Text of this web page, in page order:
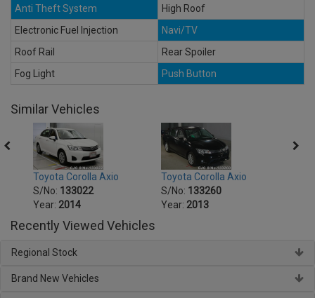
Anti Theft System
High Roof
Electronic Fuel Injection
Navi/TV
Roof Rail
Rear Spoiler
Fog Light
Push Button
Similar Vehicles
Toyota Corolla Axio
S/No: 133022
Year: 2014
Toyota Corolla Axio
S/No: 133260
Year: 2013
Recently Viewed Vehicles
Regional Stock
Brand New Vehicles